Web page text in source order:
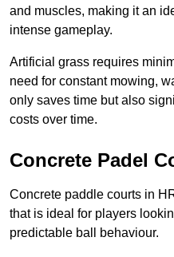
and muscles, making it an
intense gameplay.
Artificial grass requires
need for constant mowing,
only saves time but also
costs over time.
Concrete Padel
Concrete paddle courts in
that is ideal for players
predictable ball behaviour.